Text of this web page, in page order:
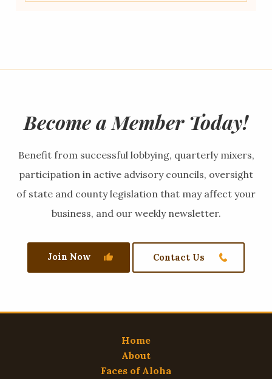
Become a Member Today!
Benefit from successful lobbying, quarterly mixers,
participation in active advisory councils, oversight
of state and county legislation that may affect your
business, and our weekly newsletter.
Join Now Contact Us
Home
About
Faces of Aloha